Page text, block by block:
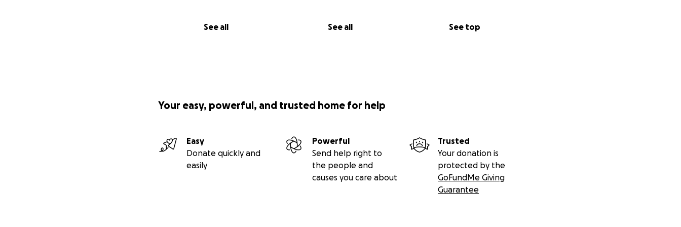
See all See all See top
Your easy, powerful, and trusted home for help
Easy
Donate quickly and
easily
Powerful
Send help right to
the people and
causes you care about
Trusted
Your donation is
protected by the
GoFundMe Giving
Guarantee